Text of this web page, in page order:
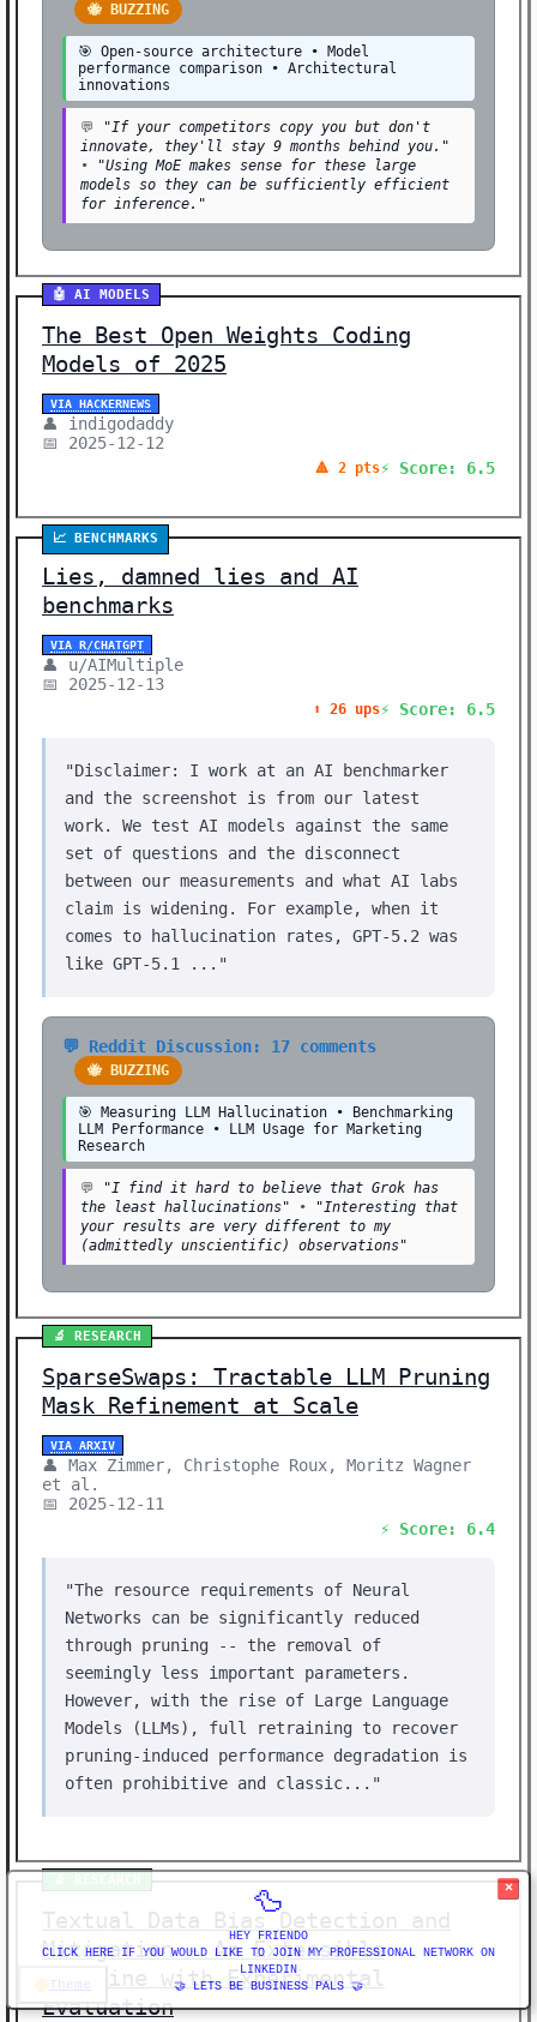
Theme
🐝 BUZZING
🎯 Open-source architecture • Model
performance comparison • Architectural
innovations
💬
"If your competitors copy you but don't
innovate, they'll stay 9 months behind you."
•
"Using MoE makes sense for these large
models so they can be sufficiently efficient
for inference."
🤖 AI MODELS
The Best Open Weights Coding
Models of 2025
VIA HACKERNEWS
👤 indigodaddy
📅 2025-12-12
🔺 2 pts⚡ Score: 6.5
📈 BENCHMARKS
Lies, damned lies and AI
benchmarks
VIA R/CHATGPT
👤 u/AIMultiple
📅 2025-12-13
⬆️ 26 ups⚡ Score: 6.5
"Disclaimer: I work at an AI benchmarker
and the screenshot is from our latest
work. We test AI models against the same
set of questions and the disconnect
between our measurements and what AI labs
claim is widening. For example, when it
comes to hallucination rates, GPT-5.2 was
like GPT-5.1 ..."
💬 Reddit Discussion: 17 comments
🐝 BUZZING
🎯 Measuring LLM Hallucination • Benchmarking
LLM Performance • LLM Usage for Marketing
Research
💬
"I find it hard to believe that Grok has
the least hallucinations" •
"Interesting that
your results are very different to my
(admittedly unscientific) observations"
🔬 RESEARCH
SparseSwaps: Tractable LLM Pruning
Mask Refinement at Scale
VIA ARXIV
👤 Max Zimmer, Christophe Roux, Moritz Wagner
et al.
📅 2025-12-11
⚡ Score: 6.4
"The resource requirements of Neural
Networks can be significantly reduced
through pruning -- the removal of
seemingly less important parameters.
However, with the rise of Large Language
Models (LLMs), full retraining to recover
pruning-induced performance degradation is
often prohibitive and classic..."
Textual Data Bias Detection and
Mitigation - An Extensible
Pipeline with Experimental
Evaluation
×
🦆
HEY FRIENDO
CLICK HERE IF YOU WOULD LIKE TO JOIN MY PROFESSIONAL NETWORK ON
LINKEDIN
🤝 LETS BE BUSINESS PALS 🤝